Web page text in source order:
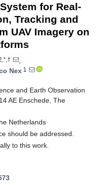
for Real-
Tracking and
UAV Imagery on
,
Nex 1
and Earth Observation
AE Enschede, The
Netherlands
should be addressed.
to this work.